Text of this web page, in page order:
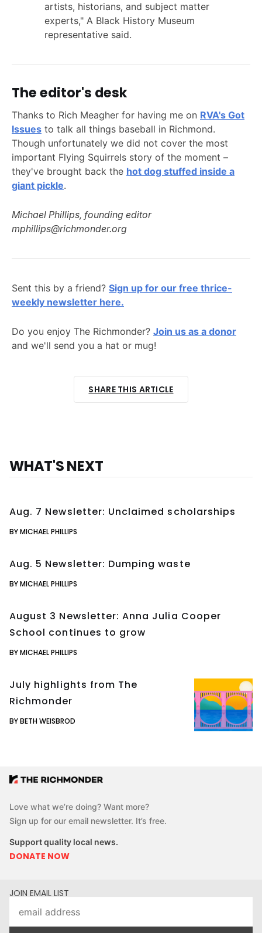
artists, historians, and subject matter
experts," A Black History Museum
representative said.
The editor's desk
Thanks to Rich Meagher for having me on RVA's Got
Issues to talk all things baseball in Richmond.
Though unfortunately we did not cover the most
important Flying Squirrels story of the moment –
they've brought back the hot dog stuffed inside a
giant pickle.
Michael Phillips, founding editor
mphillips@richmonder.org
Sent this by a friend? Sign up for our free thrice-
weekly newsletter here.
Do you enjoy The Richmonder? Join us as a donor
and we'll send you a hat or mug!
SHARE THIS ARTICLE
WHAT'S NEXT
Aug. 7 Newsletter: Unclaimed scholarships
BY MICHAEL PHILLIPS
Aug. 5 Newsletter: Dumping waste
BY MICHAEL PHILLIPS
August 3 Newsletter: Anna Julia Cooper
School continues to grow
BY MICHAEL PHILLIPS
July highlights from The
Richmonder
BY BETH WEISBROD
Love what we’re doing? Want more?
Sign up for our email newsletter. It’s free.
Support quality local news.
DONATE NOW
JOIN EMAIL LIST